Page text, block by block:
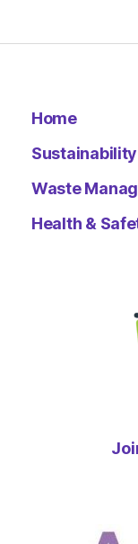
Home
Waste
Health &